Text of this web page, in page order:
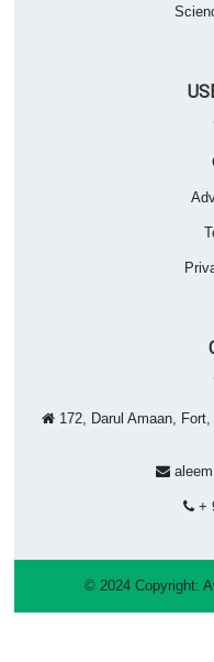
172, Darul Amaan,
+
© 2024 Copyright: